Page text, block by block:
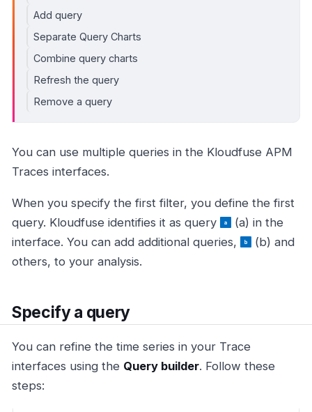
Add query
Separate Query Charts
Combine query charts
Refresh the query
Remove a query
You can use multiple queries in the Kloudfuse APM
Traces interfaces.
When you specify the first filter, you define the first
query. Kloudfuse identifies it as query
(a) in the
interface. You can add additional queries,
(b) and
others, to your analysis.
Specify a query
You can refine the time series in your Trace
interfaces using the Query builder. Follow these
steps: